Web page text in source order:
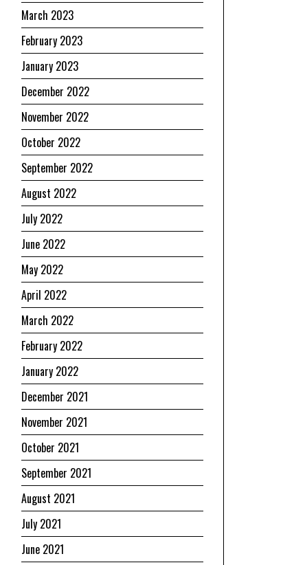
March 2023
February 2023
January 2023
December 2022
November 2022
October 2022
September 2022
August 2022
July 2022
June 2022
May 2022
April 2022
March 2022
February 2022
January 2022
December 2021
November 2021
October 2021
September 2021
August 2021
July 2021
June 2021